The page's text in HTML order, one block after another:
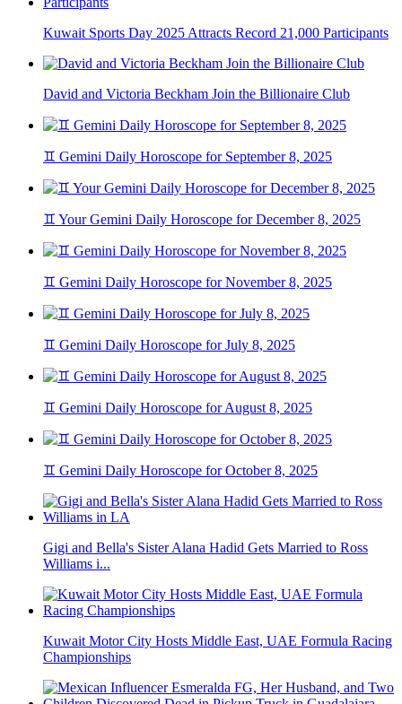
Kuwait Sports Day 2025 Attracts Record 21,000 Participants
David and Victoria Beckham Join the Billionaire Club
♊ Gemini Daily Horoscope for September 8, 2025
♊ Your Gemini Daily Horoscope for December 8, 2025
♊ Gemini Daily Horoscope for November 8, 2025
♊ Gemini Daily Horoscope for July 8, 2025
♊ Gemini Daily Horoscope for August 8, 2025
♊ Gemini Daily Horoscope for October 8, 2025
Gigi and Bella's Sister Alana Hadid Gets Married to Ross
Williams i...
Kuwait Motor City Hosts Middle East, UAE Formula Racing
Championships